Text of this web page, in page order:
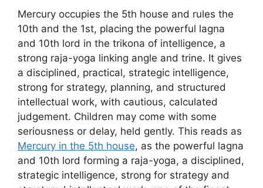
Mercury occupies the 5th house and rules the
10th and the 1st, placing the powerful lagna
and 10th lord in the trikona of intelligence, a
strong raja-yoga linking angle and trine. It gives
a disciplined, practical, strategic intelligence,
strong for strategy, planning, and structured
intellectual work, with cautious, calculated
judgement. Children may come with some
seriousness or delay, held gently. This reads as
Mercury in the 5th house, as the powerful lagna
and 10th lord forming a raja-yoga, a disciplined,
strategic intelligence, strong for strategy and